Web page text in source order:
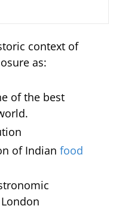
context of
as:
of the best
of Indian food